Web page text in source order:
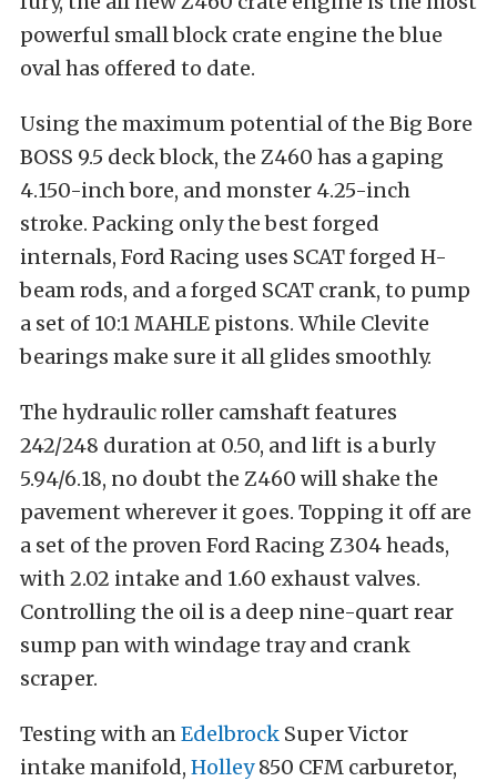
powerful small block crate engine the blue
oval has offered to date.
Using the maximum potential of the Big Bore
BOSS 9.5 deck block, the Z460 has a gaping
4.150-inch bore, and monster 4.25-inch
stroke. Packing only the best forged
internals, Ford Racing uses SCAT forged H-
beam rods, and a forged SCAT crank, to pump
a set of 10:1 MAHLE pistons. While Clevite
bearings make sure it all glides smoothly.
The hydraulic roller camshaft features
242/248 duration at 0.50, and lift is a burly
5.94/6.18, no doubt the Z460 will shake the
pavement wherever it goes. Topping it off are
a set of the proven Ford Racing Z304 heads,
with 2.02 intake and 1.60 exhaust valves.
Controlling the oil is a deep nine-quart rear
sump pan with windage tray and crank
scraper.
Testing with anEdelbrock Super Victor
intake manifold, Holley850 CFM carburetor,